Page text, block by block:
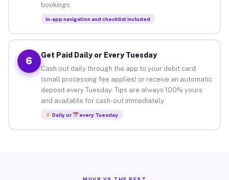
bookings.
In-app navigation and checklist included
6
Get Paid Daily or Every Tuesday
Cash out daily through the app to your debit card
(small processing fee applies) or receive an automatic
deposit every Tuesday. Tips are always 100% yours
and available for cash-out immediately.
Daily or every Tuesday